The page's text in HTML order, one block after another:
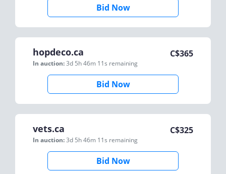
Bid Now
hopdeco.ca
In auction:3d 5h 46m 11s remaining
C$365
Bid Now
vets.ca
In auction:3d 5h 46m 11s remaining
C$325
Bid Now